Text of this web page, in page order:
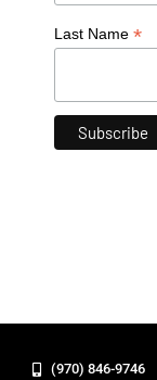
Last Name *
(970) 846-9746